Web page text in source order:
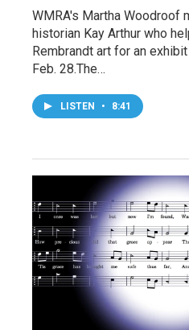
WMRA's Martha Woodroof
historian Kay Arthur who
Rembrandt art for an
Feb. 28.The…
LISTEN • 8:41